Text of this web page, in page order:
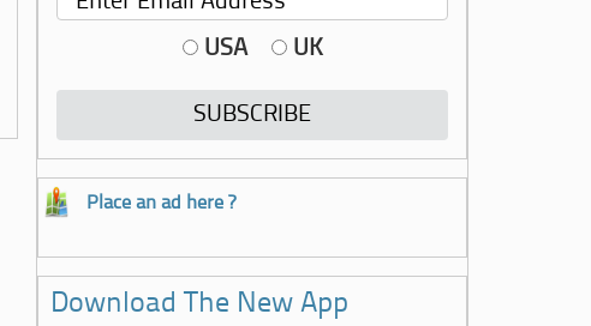
USA UK
Place an ad here ?
Download The New App